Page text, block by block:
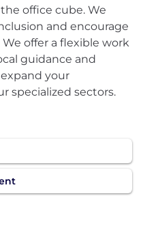
office cube. We
and encourage
offer a flexible work
guidance and
your
specialized sectors.